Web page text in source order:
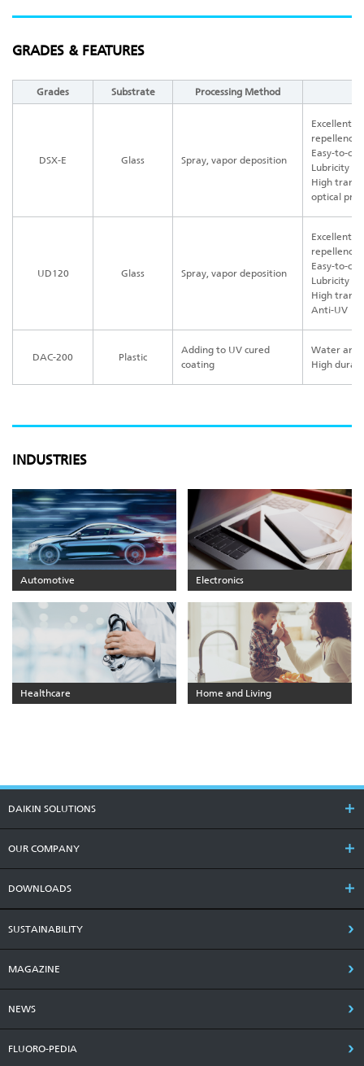
GRADES & FEATURES
Grades Substrate Processing Method
DSX-E Glass Spray, vapor deposition
Excellent
repellency
Easy-to-
Lubricity
High
optical
UD120 Glass Spray, vapor deposition
Excellent
repellency
Easy-to-
Lubricity
High
Anti-UV
DAC-200 Plastic
Adding to UV cured
coating
Water and
High
INDUSTRIES
Automotive Electronics
Healthcare Home and Living
DAIKIN SOLUTIONS
OUR COMPANY
DOWNLOADS
SUSTAINABILITY
MAGAZINE
NEWS
FLUORO-PEDIA